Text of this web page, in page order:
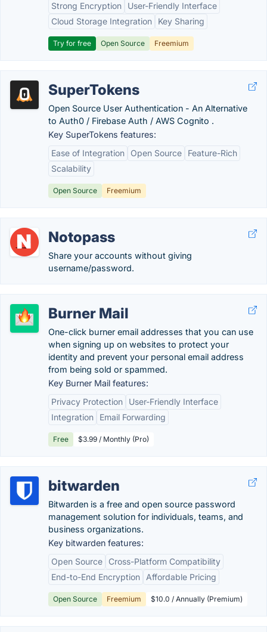
Strong Encryption
User-Friendly Interface
Cloud Storage Integration
Key Sharing
Try for free Open Source Freemium
SuperTokens
Open Source User Authentication - An Alternative
to Auth0 / Firebase Auth / AWS Cognito .
Key SuperTokens features:
Ease of Integration
Open Source
Feature-Rich
Scalability
Open Source Freemium
Notopass
Share your accounts without giving
username/password.
Burner Mail
One-click burner email addresses that you can use
when signing up on websites to protect your
identity and prevent your personal email address
from being sold or spammed.
Key Burner Mail features:
Privacy Protection
User-Friendly Interface
Integration
Email Forwarding
Free $3.99 / Monthly (Pro)
bitwarden
Bitwarden is a free and open source password
management solution for individuals, teams, and
business organizations.
Key bitwarden features:
Open Source
Cross-Platform Compatibility
End-to-End Encryption
Affordable Pricing
Open Source Freemium $10.0 / Annually (Premium)